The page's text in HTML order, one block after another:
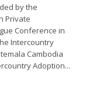
by the
Private
Conference in
Intercountry
Cambodia
Adoption...